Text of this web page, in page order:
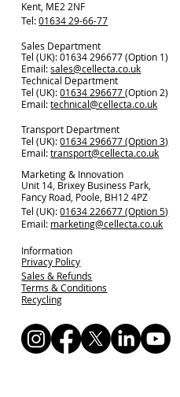
Kent, ME2 2NF
Tel:01634 29-66-77
Sales Department
Tel (UK): 01634 296677 (Option 1)
Email:sales@cellecta.co.uk
Technical Department
Tel (UK):01634 296677(Option 2)
Email:technical@cellecta.co.uk
Transport Department
Tel (UK):01634 296677 (Option 3)
Email:transport@cellecta.co.uk
Marketing & Innovation
Unit 14, Brixey Business Park,
Fancy Road, Poole, BH12 4PZ
Tel (UK):01634 226677 (Option 5)
Email: marketing@cellecta.co.uk
Information
Privacy Policy
Sales & Refunds
Terms & Conditions
Recycling